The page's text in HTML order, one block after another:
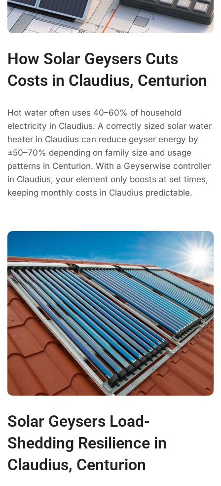
How Solar Geysers Cuts
Costs in Claudius, Centurion
Hot water often uses 40–60% of household
electricity in Claudius. A correctly sized solar water
heater in Claudius can reduce geyser energy by
±50–70% depending on family size and usage
patterns in Centurion. With a Geyserwise controller
in Claudius, your element only boosts at set times,
keeping monthly costs in Claudius predictable.
Solar Geysers Load-
Shedding Resilience in
Claudius, Centurion